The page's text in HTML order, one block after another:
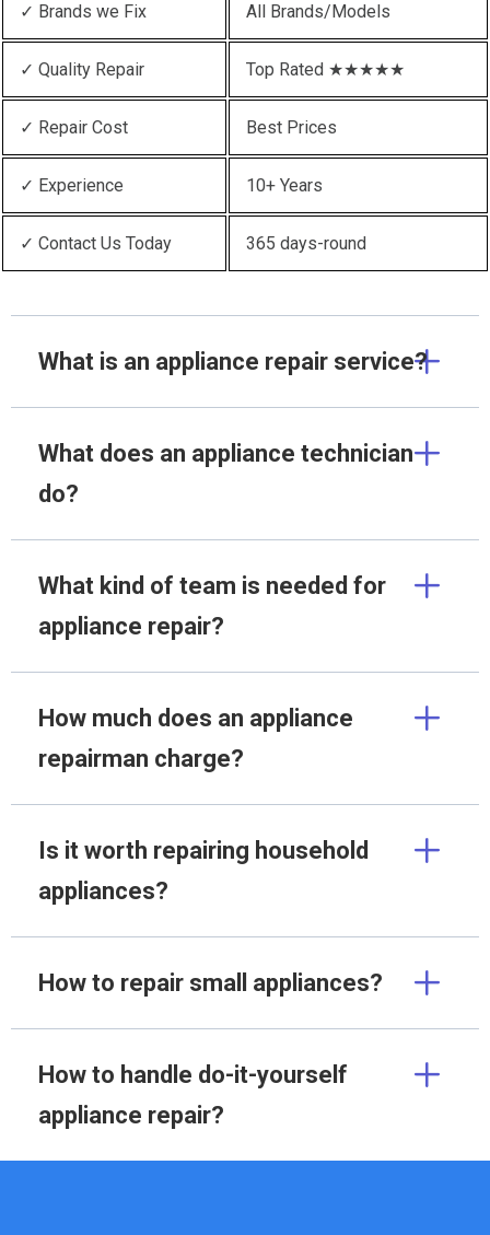
✓ Brands we Fix All Brands/Models
✓ Quality Repair Top Rated ★★★★★
✓ Repair Cost Best Prices
✓ Experience 10+ Years
✓ Contact Us Today 365 days-round
What is an appliance repair service?
What does an appliance technician
do?
What kind of team is needed for
appliance repair?
How much does an appliance
repairman charge?
Is it worth repairing household
appliances?
How to repair small appliances?
How to handle do-it-yourself
appliance repair?